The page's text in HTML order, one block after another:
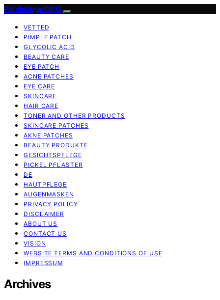
Patchology.ORG
VETTED
PIMPLE PATCH
GLYCOLIC ACID
BEAUTY CARE
EYE PATCH
ACNE PATCHES
EYE CARE
SKINCARE
HAIR CARE
TONER AND OTHER PRODUCTS
SKINCARE PATCHES
AKNE PATCHES
BEAUTY PRODUKTE
GESICHTSPFLEGE
PICKEL PFLASTER
DE
HAUTPFLEGE
AUGENMASKEN
PRIVACY POLICY
DISCLAIMER
ABOUT US
CONTACT US
VISION
WEBSITE TERMS AND CONDITIONS OF USE
IMPRESSUM
Archives